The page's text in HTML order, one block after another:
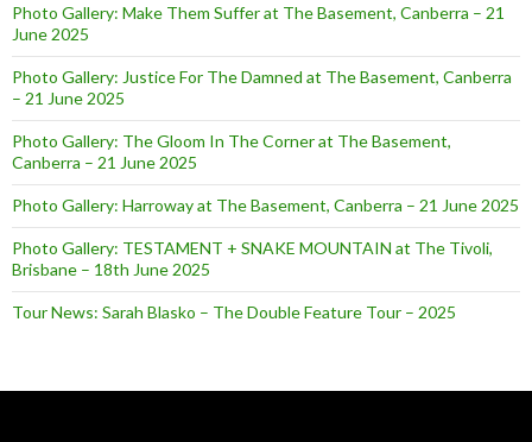
Photo Gallery: Make Them Suffer at The Basement, Canberra – 21
June 2025
Photo Gallery: Justice For The Damned at The Basement, Canberra
– 21 June 2025
Photo Gallery: The Gloom In The Corner at The Basement,
Canberra – 21 June 2025
Photo Gallery: Harroway at The Basement, Canberra – 21 June 2025
Photo Gallery: TESTAMENT + SNAKE MOUNTAIN at The Tivoli,
Brisbane – 18th June 2025
Tour News: Sarah Blasko – The Double Feature Tour – 2025